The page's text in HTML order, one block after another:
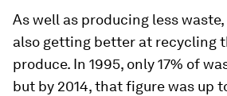
As well as producing less
also getting better at recycling
produce. In 1995, only 17% of
but by 2014, that figure was up